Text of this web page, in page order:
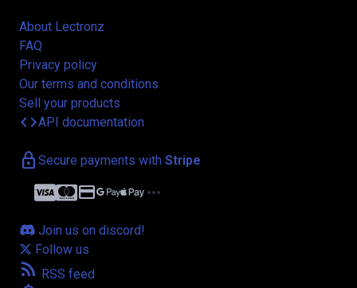
About Lectronz
FAQ
Privacy policy
Our terms and conditions
Sell your products
codeAPI documentation
lock Secure payments with Stripe
credit_card more_horiz
Join us on discord!
Follow us
rss_feed RSS feed